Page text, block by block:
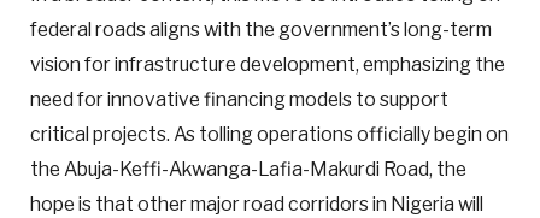
federal roads aligns with the government’s long-term
vision for infrastructure development, emphasizing the
need for innovative financing models to support
critical projects. As tolling operations officially begin on
the Abuja-Keffi-Akwanga-Lafia-Makurdi Road, the
hope is that other major road corridors in Nigeria will